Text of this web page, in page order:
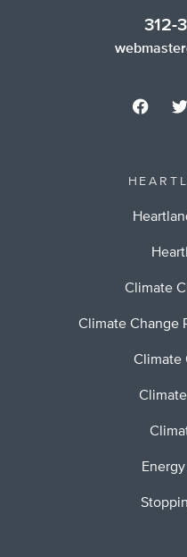
312-
Climate
Climate Change
Climate